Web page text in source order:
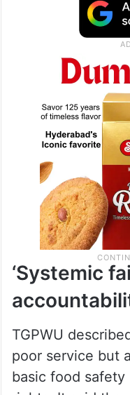
‘Systemic
TGPWU
poor service but
basic food safety